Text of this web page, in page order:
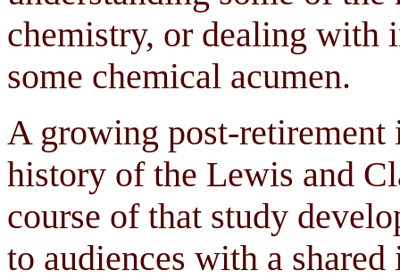
chemistry, or dealing with
some chemical acumen.
A growing post-retirement
history of the Lewis and
course of that study
to audiences with a